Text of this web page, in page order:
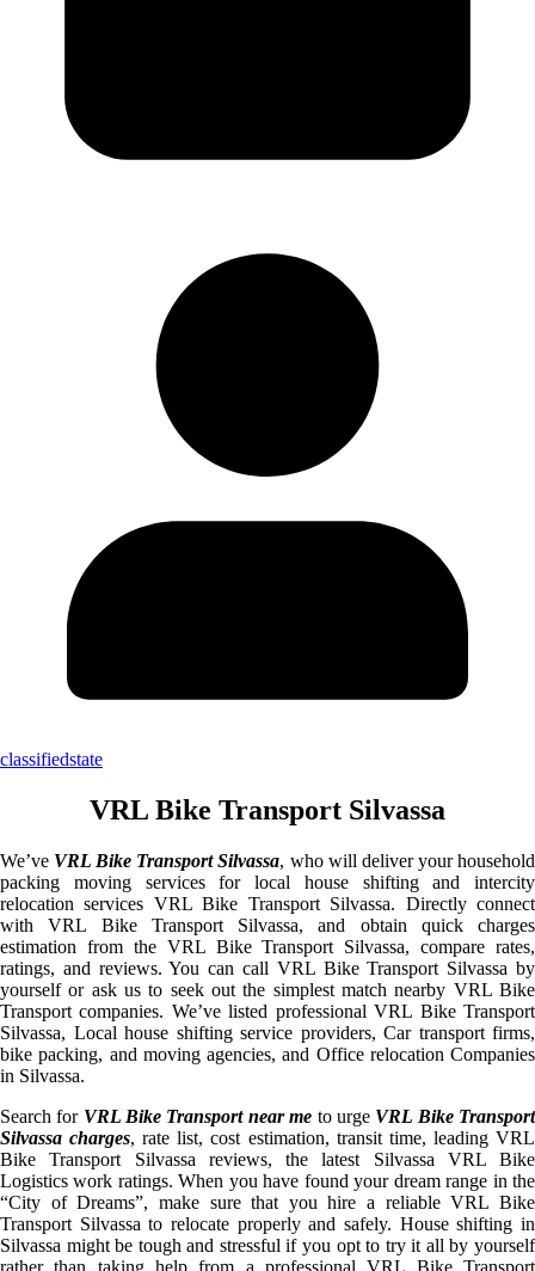
classifiedstate
VRL Bike Transport Silvassa
We’ve VRL Bike Transport Silvassa, who will deliver your household
packing moving services for local house shifting and intercity
relocation services VRL Bike Transport Silvassa. Directly connect
with VRL Bike Transport Silvassa, and obtain quick charges
estimation from the VRL Bike Transport Silvassa, compare rates,
ratings, and reviews. You can call VRL Bike Transport Silvassa by
yourself or ask us to seek out the simplest match nearby VRL Bike
Transport companies. We’ve listed professional VRL Bike Transport
Silvassa, Local house shifting service providers, Car transport firms,
bike packing, and moving agencies, and Office relocation Companies
in Silvassa.
Search for VRL Bike Transport near me to urge VRL Bike Transport
Silvassa charges, rate list, cost estimation, transit time, leading VRL
Bike Transport Silvassa reviews, the latest Silvassa VRL Bike
Logistics work ratings. When you have found your dream range in the
“City of Dreams”, make sure that you hire a reliable VRL Bike
Transport Silvassa to relocate properly and safely. House shifting in
Silvassa might be tough and stressful if you opt to try it all by yourself
rather than taking help from a professional VRL Bike Transport